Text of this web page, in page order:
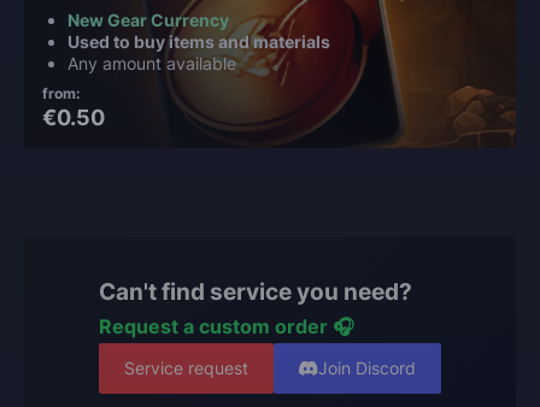
New Gear Currency
Used to buy items and materials
Any amount available
from:
€0.50
Can't find service you need?
Request a custom order 🎧
Service request Join Discord